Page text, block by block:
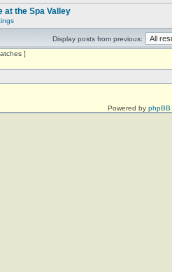
at the Spa Valley
Display posts from previous:
]
Powered by phpBB